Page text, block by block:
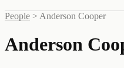
People > Anderson Cooper
Anderson